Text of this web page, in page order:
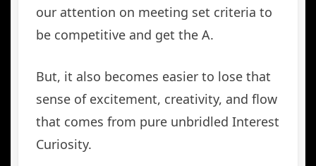
our attention on meeting set criteria to
be competitive and get the A.
But, it also becomes easier to lose that
sense of excitement, creativity, and flow
that comes from pure unbridled Interest
Curiosity.